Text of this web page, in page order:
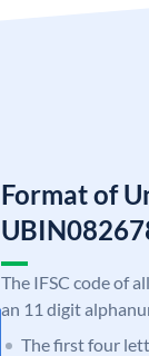
Format of
The IFSC code of
an 11 digit
The first four